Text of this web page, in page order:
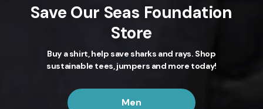
Save Our Seas Foundation
Store
Buy a shirt, help save sharks and rays. Shop
sustainable tees, jumpers and more today!
Men